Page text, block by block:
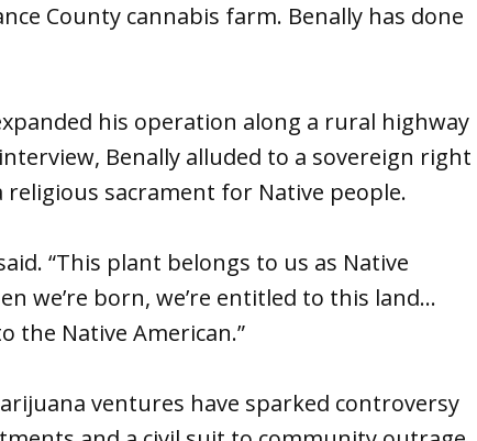
County cannabis farm. Benally has done
his operation along a rural highway
Benally alluded to a sovereign right
sacrament for Native people.
“This plant belongs to us as Native
we’re born, we’re entitled to this land…
the Native American.”
ventures have sparked controversy